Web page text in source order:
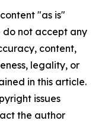
"as is"
do not accept any
content,
legality, or
in this article.
issues
the author